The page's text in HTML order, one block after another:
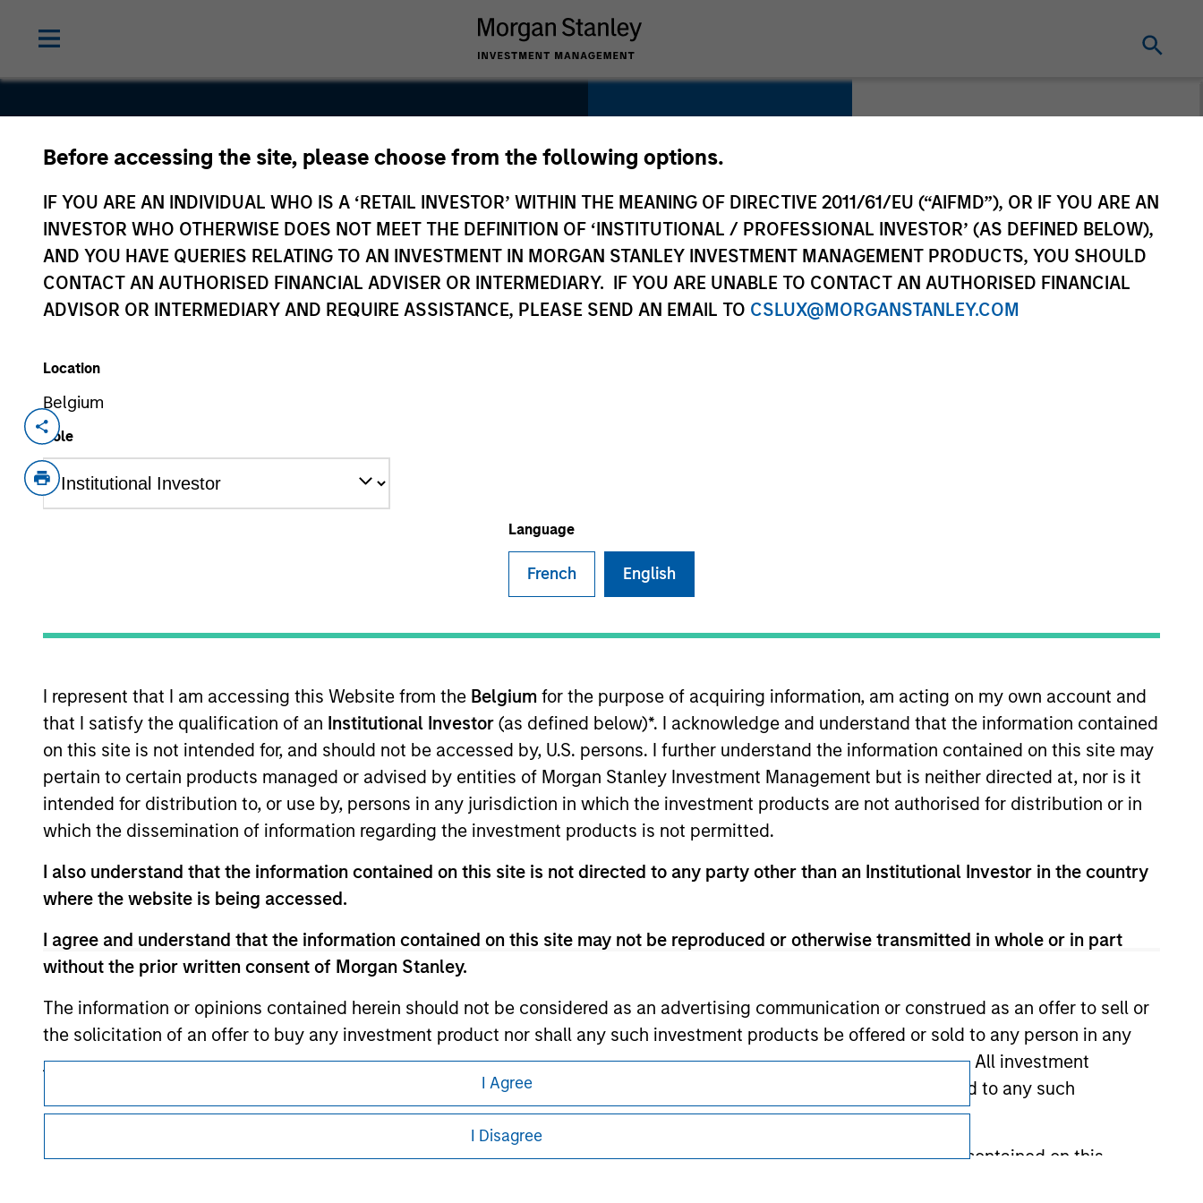
Before accessing the site, please choose from the following options.
IF YOU ARE AN INDIVIDUAL WHO IS A ‘RETAIL INVESTOR’ WITHIN THE MEANING OF DIRECTIVE 2011/61/EU (“AIFMD”), OR IF YOU ARE AN
INVESTOR WHO OTHERWISE DOES NOT MEET THE DEFINITION OF ‘INSTITUTIONAL / PROFESSIONAL INVESTOR’ (AS DEFINED BELOW),
AND YOU HAVE QUERIES RELATING TO AN INVESTMENT IN MORGAN STANLEY INVESTMENT MANAGEMENT PRODUCTS, YOU SHOULD
CONTACT AN AUTHORISED FINANCIAL ADVISER OR INTERMEDIARY. IF YOU ARE UNABLE TO CONTACT AN AUTHORISED FINANCIAL
ADVISOR OR INTERMEDIARY AND REQUIRE ASSISTANCE, PLEASE SEND AN EMAIL TO CSLUX@MORGANSTANLEY.COM
Location
Belgium
Role
Language
French English
I represent that I am accessing this Website from the Belgium for the purpose of acquiring information, am acting on my own account and
that I satisfy the qualification of an Institutional Investor (as defined below)*. I acknowledge and understand that the information contained
on this site is not intended for, and should not be accessed by, U.S. persons. I further understand the information contained on this site may
pertain to certain products managed or advised by entities of Morgan Stanley Investment Management but is neither directed at, nor is it
intended for distribution to, or use by, persons in any jurisdiction in which the investment products are not authorised for distribution or in
which the dissemination of information regarding the investment products is not permitted.
I also understand that the information contained on this site is not directed to any party other than an Institutional Investor in the country
where the website is being accessed.
I agree and understand that the information contained on this site may not be reproduced or otherwise transmitted in whole or in part
without the prior written consent of Morgan Stanley.
The information or opinions contained herein should not be considered as an advertising communication or construed as an offer to sell or
the solicitation of an offer to buy any investment product nor shall any such investment products be offered or sold to any person in any
jurisdiction in which such offer, solicitation, purchase, or sale would be unlawful under the laws of such jurisdiction. All investment
products are subject to detailed restrictions associated with investing which are contained in the prospectus related to any such
investment product.
I also understand that Morgan Stanley Investment Management does not warrant or represent that any information contained on this
I Agree
I Disagree
Scilex
Healthcare
United States
Sep 2018 Senior Secured
Scilex Pharmaceuticals is a US-based pharmaceutical company commercializing an FDA-
approved branded lidocaine patch with improved adhesion and safety characteristics.
As of December 12, 2025. The above is provided for informational and educational purposes only. There is no guarantee that the investment
hyperlinks to you only as a convenience and the inclusion of any hyperlink is not and does not imply any endorsement, approval, investigation,
verification or monitoring by us of any information contained in any hyperlinked site. In no event shall we be responsible for the information
contained on the site or your use of such site.
Morgan Stanley
Morgan Stanley Careers
This is a Marketing Communication.
It is important that users read the Terms of Use before proceeding as it explains certain legal and
regulatory restrictions applicable to the dissemination of information pertaining to Morgan Stanley
Subscriptions